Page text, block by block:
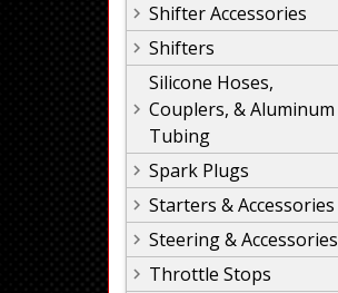
Shifter Accessories
Shifters
Silicone Hoses,
Couplers, & Aluminum
Tubing
Spark Plugs
Starters & Accessories
Steering & Accessories
Throttle Stops